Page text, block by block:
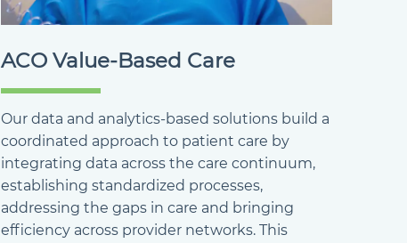
ACO Value-Based Care
Our data and analytics-based solutions build a
coordinated approach to patient care by
integrating data across the care continuum,
establishing standardized processes,
addressing the gaps in care and bringing
efficiency across provider networks. This